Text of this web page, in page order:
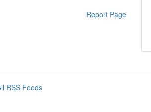
Report Page
RSS Feeds